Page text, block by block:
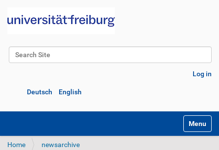
Search Site
Log in
Deutsch English
Toggle
Home
newsarchive